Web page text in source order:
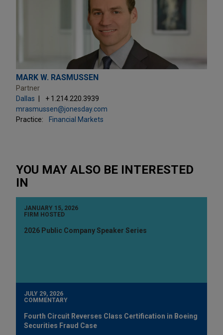
MARK W. RASMUSSEN
Partner
Dallas
+ 1.214.220.3939
mrasmussen@jonesday.com
Practice:
Financial Markets
YOU MAY ALSO BE INTERESTED
IN
JANUARY 15, 2026
FIRM HOSTED
2026 Public Company Speaker Series
JULY 29, 2026
COMMENTARY
Fourth Circuit Reverses Class Certification in Boeing
Securities Fraud Case